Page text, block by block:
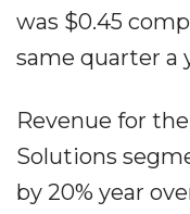
was $0.45
same quarter a
Revenue for
Solutions
by 20% year